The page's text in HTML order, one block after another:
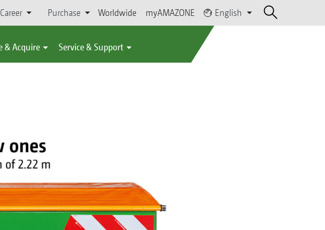
Career Purchase Worldwide myAMAZONE English
& Acquire Service & Support